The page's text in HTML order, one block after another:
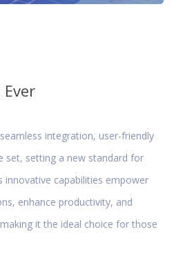
integration, user-friendly
set, setting a new standard for
innovative capabilities empower
enhance productivity, and
it the ideal choice for those